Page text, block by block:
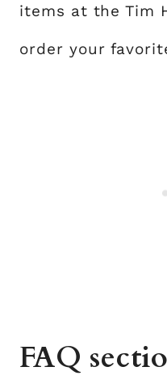
items at the Tim
order your
FAQ